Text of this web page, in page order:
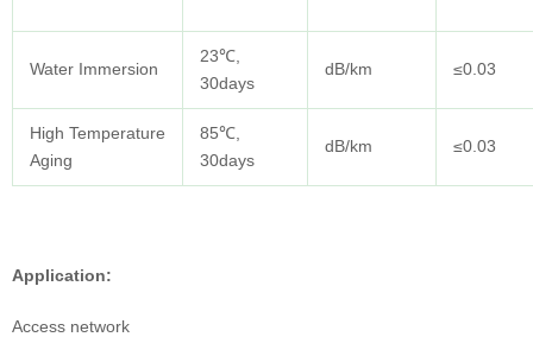
Water Immersion
23℃,
30days
dB/km ≤0.03
High Temperature
Aging
85℃,
30days
dB/km ≤0.03
Application:
Access network